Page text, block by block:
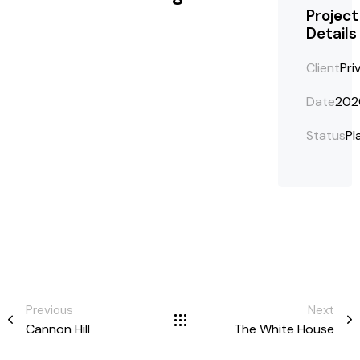
Project
Details
Client
Date
Status
Previous
Cannon Hill
Next
The White House